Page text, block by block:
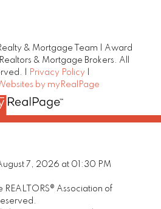
& Mortgage Team | Award
& Mortgage Brokers. All
|
Privacy Policy
by myRealPage
7, 2026 at 01:30 PM
Association of